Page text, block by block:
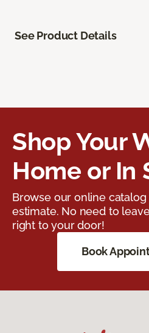
See Product Details
Shop Your
Home or In
Browse our online
estimate. No need to
right to your door!
Book